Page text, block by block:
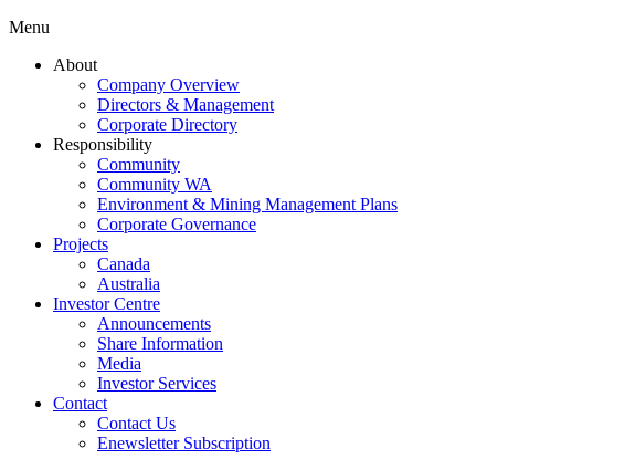
Menu
About
Company Overview
Directors & Management
Corporate Directory
Responsibility
Community
Community WA
Environment & Mining Management Plans
Corporate Governance
Projects
Canada
Australia
Investor Centre
Announcements
Share Information
Media
Investor Services
Contact
Contact Us
Enewsletter Subscription